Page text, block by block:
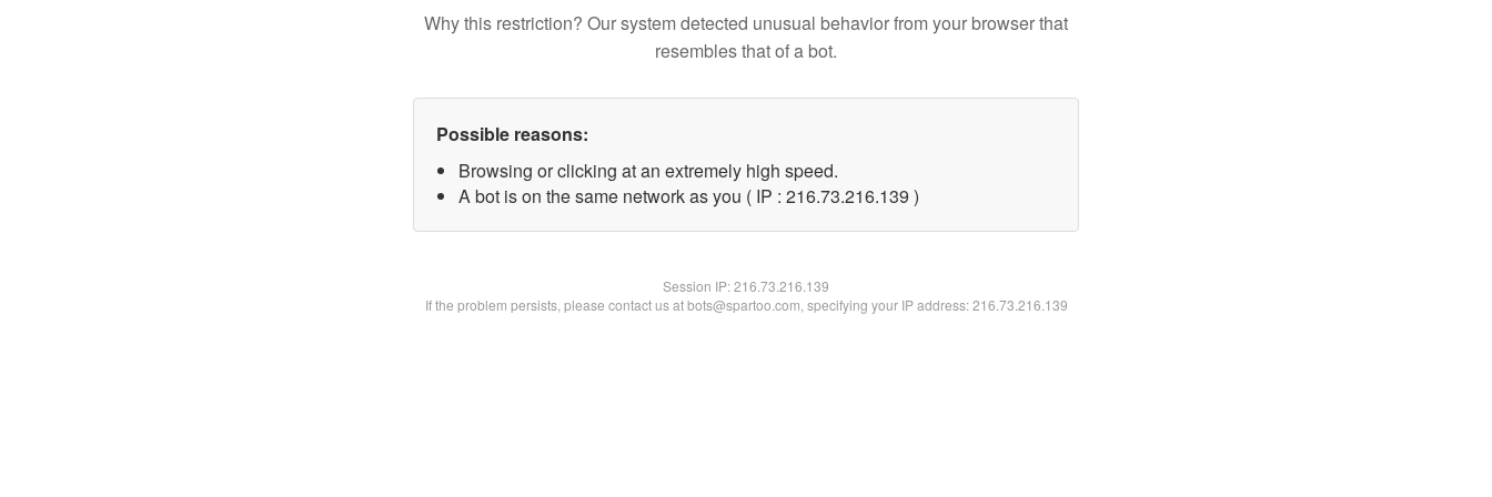
Why this restriction? Our system detected unusual behavior from your browser that
resembles that of a bot.
Possible reasons:
Browsing or clicking at an extremely high speed.
A bot is on the same network as you ( IP : 216.73.216.139 )
Session IP:216.73.216.139
If the problem persists, please contact us at bots@spartoo.com, specifying your IP address: 216.73.216.139